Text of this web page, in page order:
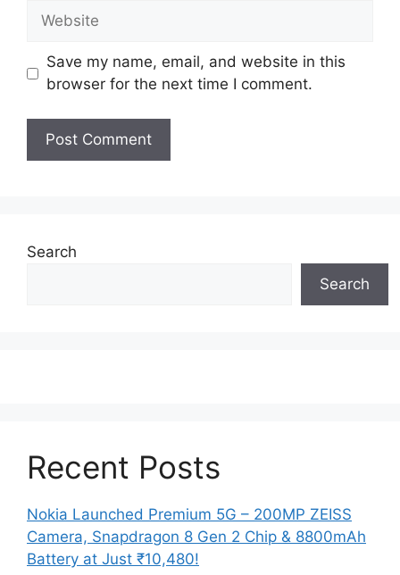
Website
Save my name, email, and website in this
browser for the next time I comment.
Search
Search
Recent Posts
Nokia Launched Premium 5G – 200MP ZEISS
Camera, Snapdragon 8 Gen 2 Chip & 8800mAh
Battery at Just ₹10,480!